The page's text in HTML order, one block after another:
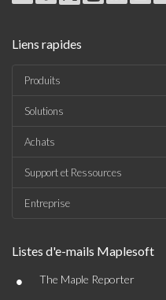
Liens rapides
Produits
Solutions
Achats
Support et Ressources
Entreprise
Listes d'e-mails Maplesoft
• The Maple Reporter